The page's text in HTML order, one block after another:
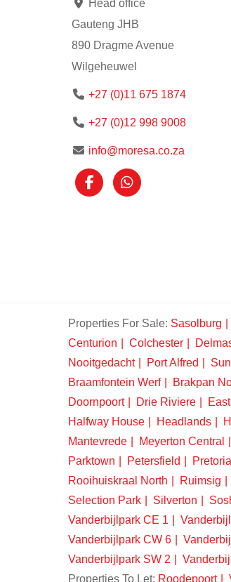
Head office
Gauteng JHB
890 Dragme Avenue
Wilgeheuwel
+27 (0)11 675 1874
+27 (0)12 998 9008
info@moresa.co.za
Properties For Sale: Sasolburg
Centurion
Colchester
Nooitgedacht
Port Alfred
Braamfontein Werf
Brakpan
Doornpoort
Drie Riviere
Halfway House
Headlands
Mantevrede
Meyerton Central
Parktown
Petersfield
Rooihuiskraal North
Ruimsig
Selection Park
Silverton
Vanderbijlpark CE 1
Vanderbijlpark CW 6
Vanderbijlpark SW 2
Properties To Let: Roodepoort